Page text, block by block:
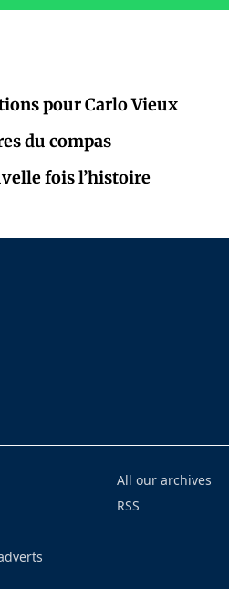
pour Carlo Vieux
du compas
fois l’histoire
All our archives
RSS